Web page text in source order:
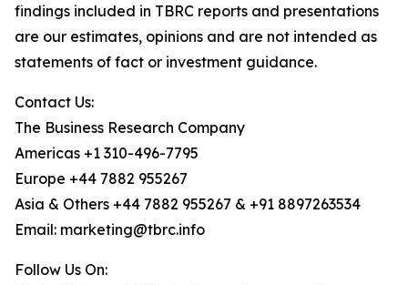
findings included in TBRC reports and presentations
are our estimates, opinions and are not intended as
statements of fact or investment guidance.
Contact Us:
The Business Research Company
Americas +1 310-496-7795
Europe +44 7882 955267
Asia & Others +44 7882 955267 & +91 8897263534
Email: marketing@tbrc.info
Follow Us On: